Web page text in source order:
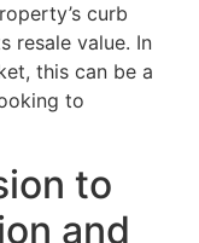
curb
resale value. In
this can be a
to
to
and